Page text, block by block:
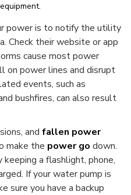
power is to notify the utility
Check their website or app
cause most power
on power lines and disrupt
events, such as
bushfires, can also result
and fallen power
make the power go down.
a flashlight, phone,
If your water pump is
sure you have a backup